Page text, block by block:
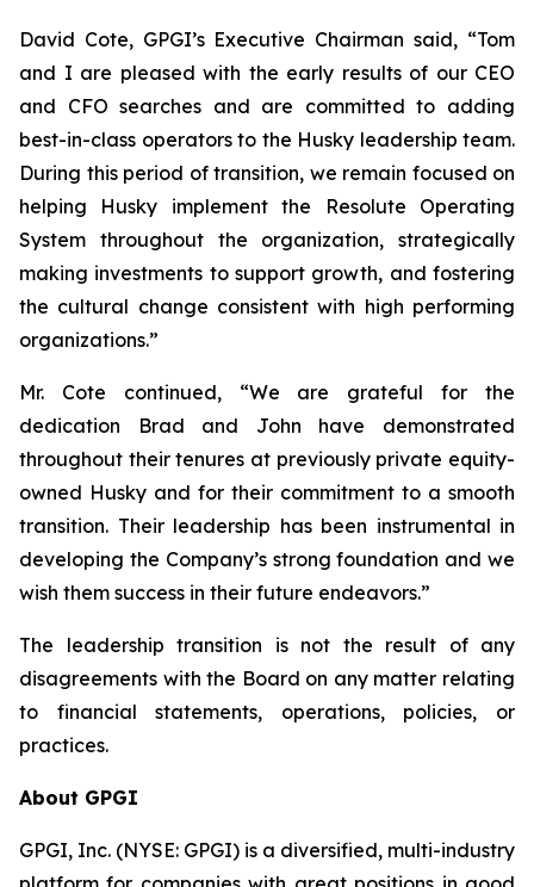
David Cote, GPGI’s Executive Chairman said, “Tom
and I are pleased with the early results of our CEO
and CFO searches and are committed to adding
best-in-class operators to the Husky leadership team.
During this period of transition, we remain focused on
helping Husky implement the Resolute Operating
System throughout the organization, strategically
making investments to support growth, and fostering
the cultural change consistent with high performing
organizations.”
Mr. Cote continued, “We are grateful for the
dedication Brad and John have demonstrated
throughout their tenures at previously private equity-
owned Husky and for their commitment to a smooth
transition. Their leadership has been instrumental in
developing the Company’s strong foundation and we
wish them success in their future endeavors.”
The leadership transition is not the result of any
disagreements with the Board on any matter relating
to financial statements, operations, policies, or
practices.
About GPGI
GPGI, Inc. (NYSE: GPGI) is a diversified, multi-industry